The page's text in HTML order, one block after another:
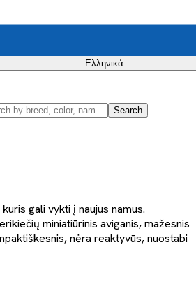
Ελληνικά
Search
gali vykti į naujus namus.
miniatiūrinis aviganis, mažesnis
nėra reaktyvūs, nuostabi